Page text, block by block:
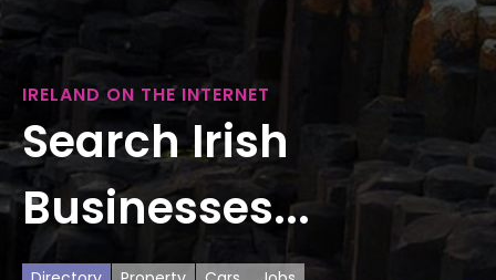
IRELAND ON THE INTERNET
Search Irish
Businesses...